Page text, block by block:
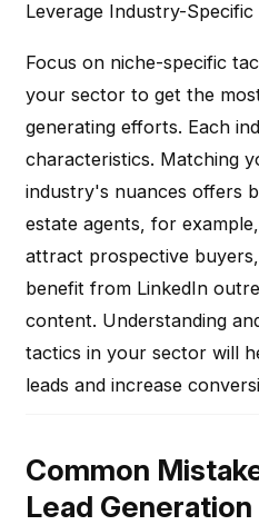
Leverage Industry-Specific
Focus on niche-specific
your sector to get the
generating efforts. Each
characteristics. Matching
industry's nuances offers
estate agents, for
attract prospective
benefit from LinkedIn
content. Understanding
tactics in your sector will
leads and increase
Common
Lead Generation